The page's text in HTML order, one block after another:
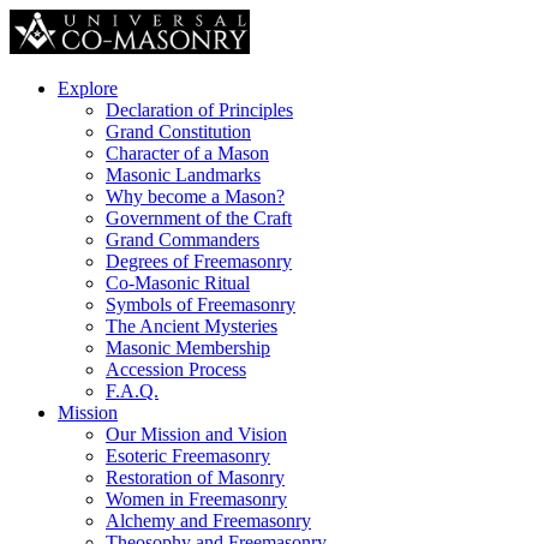
Explore
Declaration of Principles
Grand Constitution
Character of a Mason
Masonic Landmarks
Why become a Mason?
Government of the Craft
Grand Commanders
Degrees of Freemasonry
Co-Masonic Ritual
Symbols of Freemasonry
The Ancient Mysteries
Masonic Membership
Accession Process
F.A.Q.
Mission
Our Mission and Vision
Esoteric Freemasonry
Restoration of Masonry
Women in Freemasonry
Alchemy and Freemasonry